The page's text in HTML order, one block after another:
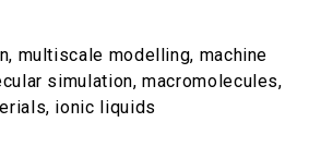
multiscale modelling, machine
simulation, macromolecules,
ionic liquids